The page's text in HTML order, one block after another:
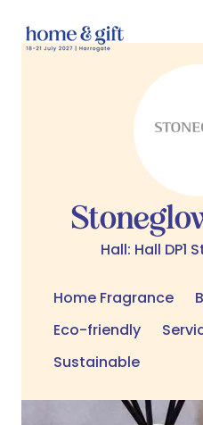
Hall: Hall DP1
Home Fragrance
Eco-friendly
Sustainable